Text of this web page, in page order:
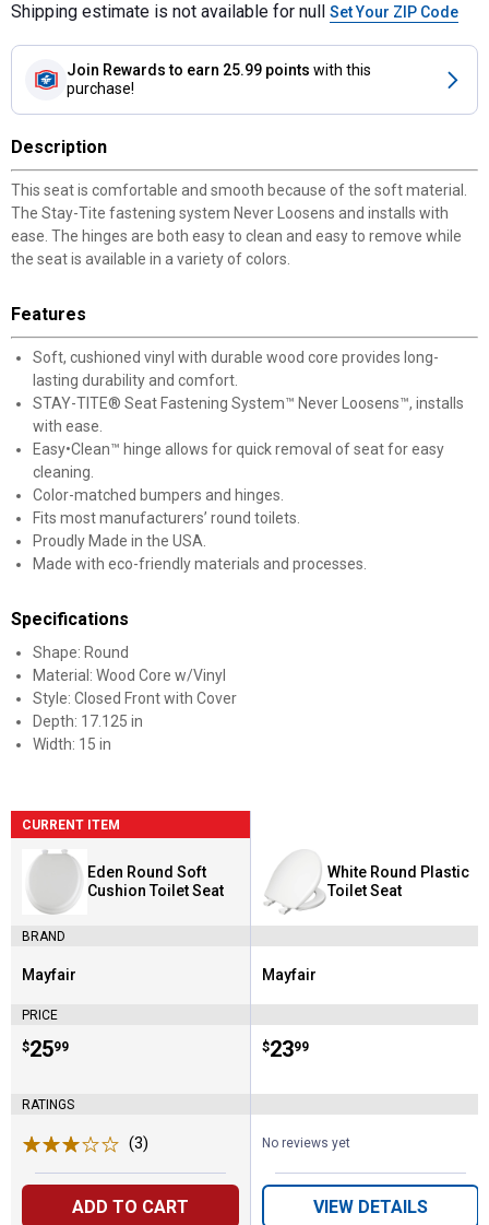
Shipping estimate is not available for null Set Your ZIP Code
Join Rewards to earn 25.99 points with this
purchase!
Description
This seat is comfortable and smooth because of the soft material.
The Stay-Tite fastening system Never Loosens and installs with
ease. The hinges are both easy to clean and easy to remove while
the seat is available in a variety of colors.
Features
Soft, cushioned vinyl with durable wood core provides long-
lasting durability and comfort.
STAY-TITE® Seat Fastening System™ Never Loosens™, installs
with ease.
Easy•Clean™ hinge allows for quick removal of seat for easy
cleaning.
Color-matched bumpers and hinges.
Fits most manufacturers’ round toilets.
Proudly Made in the USA.
Made with eco-friendly materials and processes.
Specifications
Shape: Round
Material: Wood Core w/Vinyl
Style: Closed Front with Cover
Depth: 17.125 in
Width: 15 in
CURRENT ITEM
Eden Round Soft
Cushion Toilet Seat
BRAND
Brand:
Mayfair
PRICE
Price:
$25
. 99
RATINGS
(3)
ADD TO CART
White Round Plastic
Toilet Seat
Brand:
Mayfair
Price:
$23
. 99
No reviews yet
VIEW DETAILS